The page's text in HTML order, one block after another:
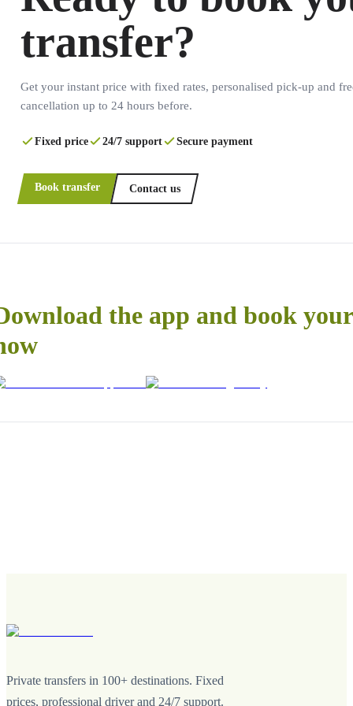
transfer?
Get your instant price with fixed rates, personalised pick-up and
cancellation up to 24 hours before.
Fixed price 24/7 support Secure payment
Book transfer Contact us
the app and book
Private transfers in 100+ destinations. Fixed
prices, professional driver and 24/7 support.